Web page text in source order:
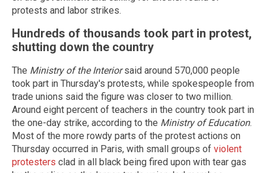
protests and labor strikes.
Hundreds of thousands took part in protest,
shutting down the country
The Ministry of the Interiorsaid around 570,000 people
took part in Thursday's protests, while spokespeople from
trade unions said the figure was closer to two million.
Around eight percent of teachers in the country took part in
the one-day strike, according to the Ministry of Education.
Most of the more rowdy parts of the protest actions on
Thursday occurred in Paris, with small groups of violent
protesters clad in all black being fired upon with tear gas